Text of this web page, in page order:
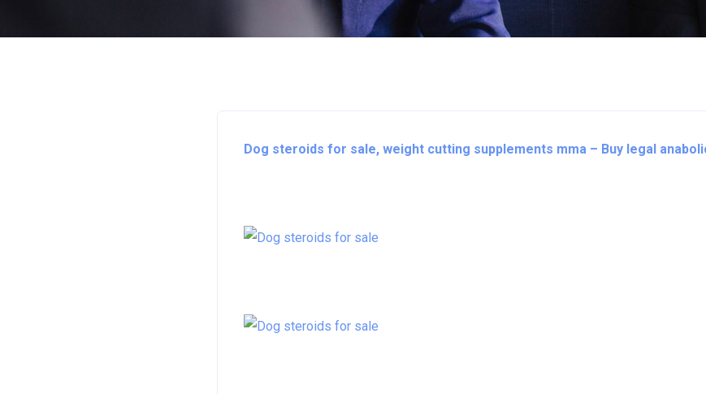
Dog steroids for sale, weight cutting supplements mma – Buy legal